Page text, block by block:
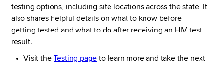
testing options, including site locations across the state. It
also shares helpful details on what to know before
getting tested and what to do after receiving an HIV test
result.
Visit the Testing page to learn more and take the next